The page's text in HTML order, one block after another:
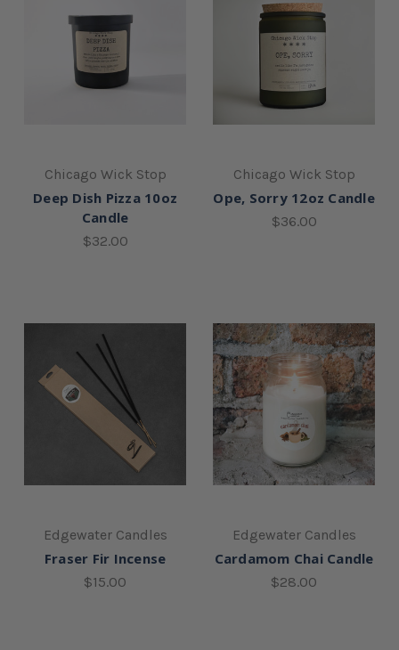
Chicago Wick Stop
Deep Dish Pizza 10oz
Candle
$32.00
Chicago Wick Stop
Ope, Sorry 12oz Candle
$36.00
Edgewater Candles
Fraser Fir Incense
$15.00
Edgewater Candles
Cardamom Chai Candle
$28.00